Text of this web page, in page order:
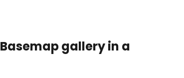
Basemap gallery in a